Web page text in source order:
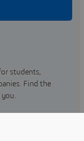
students,
Find the